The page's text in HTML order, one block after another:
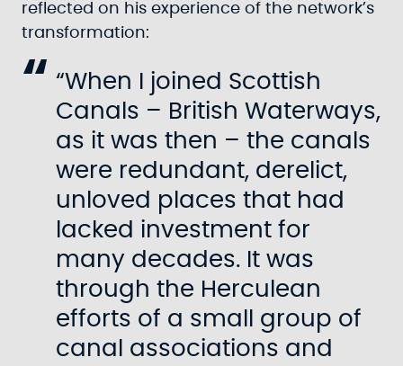
reflected on his experience of the network’s
transformation:
“When I joined Scottish
Canals – British Waterways,
as it was then – the canals
were redundant, derelict,
unloved places that had
lacked investment for
many decades. It was
through the Herculean
efforts of a small group of
canal associations and